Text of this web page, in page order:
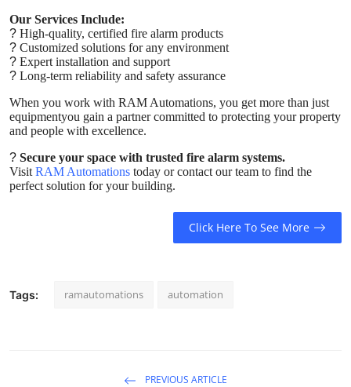
Our Services Include:
? High-quality, certified fire alarm products
? Customized solutions for any environment
? Expert installation and support
? Long-term reliability and safety assurance
When you work with RAM Automations, you get more than just
equipmentyou gain a partner committed to protecting your property
and people with excellence.
? Secure your space with trusted fire alarm systems.
Visit RAM Automations today or contact our team to find the
perfect solution for your building.
Click Here To See More
Tags: ramautomations automation
PREVIOUS ARTICLE